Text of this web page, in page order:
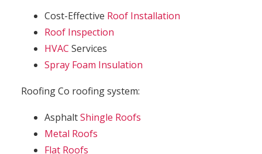
Cost-Effective Roof Installation
Roof Inspection
HVAC Services
Spray Foam Insulation
Roofing Co roofing system:
AsphaltShingle Roofs
Metal Roofs
Flat Roofs